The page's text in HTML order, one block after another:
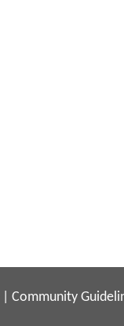
Community